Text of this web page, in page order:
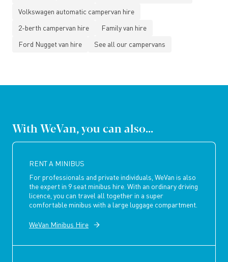
Volkswagen automatic campervan hire
2-berth campervan hire
Family van hire
Ford Nugget van hire
See all our campervans
With WeVan, you can also...
RENT A MINIBUS
For professionals and private individuals, WeVan is also
the expert in 9 seat minibus hire. With an ordinary driving
licence, you can travel all together in a super
comfortable minibus with a large luggage compartment.
WeVan Minibus Hire